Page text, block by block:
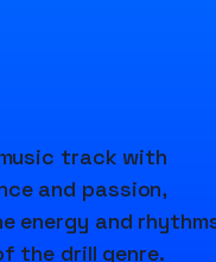
track with
and passion,
energy and
the drill genre.